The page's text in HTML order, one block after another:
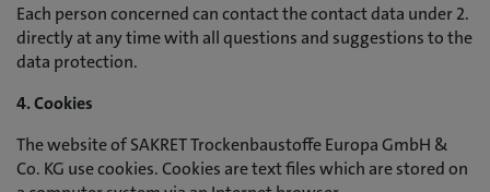
Each person concerned can contact the contact data under 2.
directly at any time with all questions and suggestions to the
data protection.
4. Cookies
The website of SAKRET Trockenbaustoffe Europa GmbH &
Co. KG use cookies. Cookies are text files which are stored on